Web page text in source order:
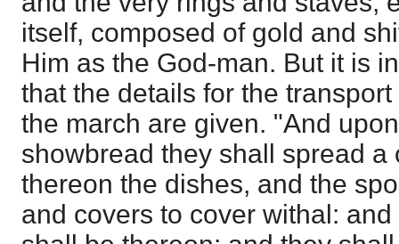
itself, composed of gold and
Him as the God-man. But it is
that the details for the
the march are given. "And
showbread they shall spread a
thereon the dishes, and the
and covers to cover withal: